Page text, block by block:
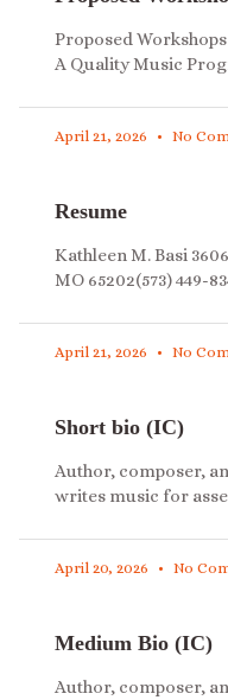
Proposed
A Quality Music
April 21, 2026 No
Resume
Kathleen M. Basi
MO 65202(573) 449-
April 21, 2026 No
Short bio (IC)
Author, composer,
writes music for
April 20, 2026 No
Medium Bio (IC)
Author, composer,